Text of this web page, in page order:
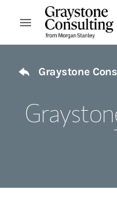
Skip to content
Open mobile menu
Graystone